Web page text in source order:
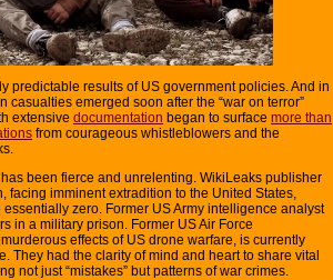
predictable results of US government policies. And in
casualties emerged soon after the “war on terror”
extensive documentation began to surface more than
from courageous whistleblowers and the
been fierce and unrelenting. WikiLeaks publisher
facing imminent extradition to the United States,
zero. Former US Army intelligence analyst
in a military prison. Former US Air Force
effects of US drone warfare, is currently
They had the clarity of mind and heart to share vital
not just “mistakes” but patterns of war crimes.